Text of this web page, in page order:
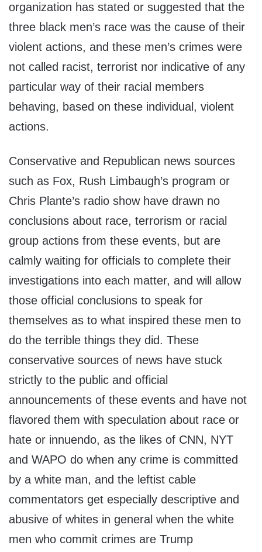
organization has stated or suggested that the
three black men’s race was the cause of their
violent actions, and these men’s crimes were
not called racist, terrorist nor indicative of any
particular way of their racial members
behaving, based on these individual, violent
actions.
Conservative and Republican news sources
such as Fox, Rush Limbaugh’s program or
Chris Plante’s radio show have drawn no
conclusions about race, terrorism or racial
group actions from these events, but are
calmly waiting for officials to complete their
investigations into each matter, and will allow
those official conclusions to speak for
themselves as to what inspired these men to
do the terrible things they did. These
conservative sources of news have stuck
strictly to the public and official
announcements of these events and have not
flavored them with speculation about race or
hate or innuendo, as the likes of CNN, NYT
and WAPO do when any crime is committed
by a white man, and the leftist cable
commentators get especially descriptive and
abusive of whites in general when the white
men who commit crimes are Trump